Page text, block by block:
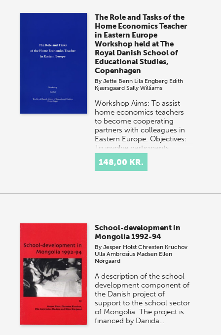
The Role and Tasks of the
Home Economics Teacher
in Eastern Europe
Workshop held at The
Royal Danish School of
Educational Studies,
Copenhagen
ByJette Benn Lila Engberg Edith
Kjærsgaard Sally Williams
Workshop Aims: To assist
home economics teachers
to become cooperating
partners with colleagues in
Eastern Europe. Objectives:
To involve participants…
148,00 KR.
School-development in
Mongolia 1992-94
ByJesper Holst Chresten Kruchov
Ulla Ambrosius Madsen Ellen
Nørgaard
A description of the school
development component of
the Danish project of
support to the school sector
of Mongolia. The project is
financed by Danida…